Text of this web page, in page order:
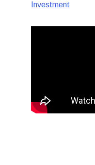
Investment